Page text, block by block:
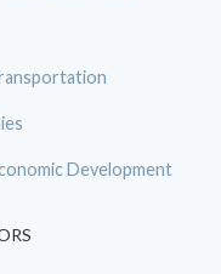
Development